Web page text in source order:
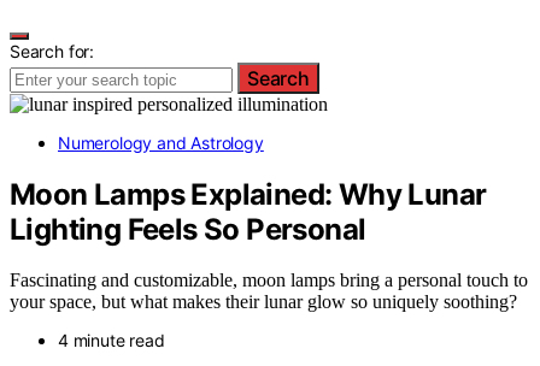
Search for:
Search
Numerology and Astrology
Moon Lamps Explained: Why Lunar
Lighting Feels So Personal
Fascinating and customizable, moon lamps bring a personal touch to
your space, but what makes their lunar glow so uniquely soothing?
4 minute read